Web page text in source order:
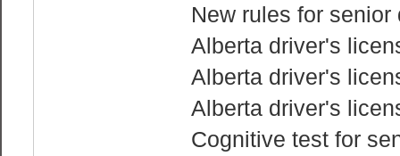
New rules for
Alberta driver's
Alberta driver's
Alberta driver's
Cognitive test for